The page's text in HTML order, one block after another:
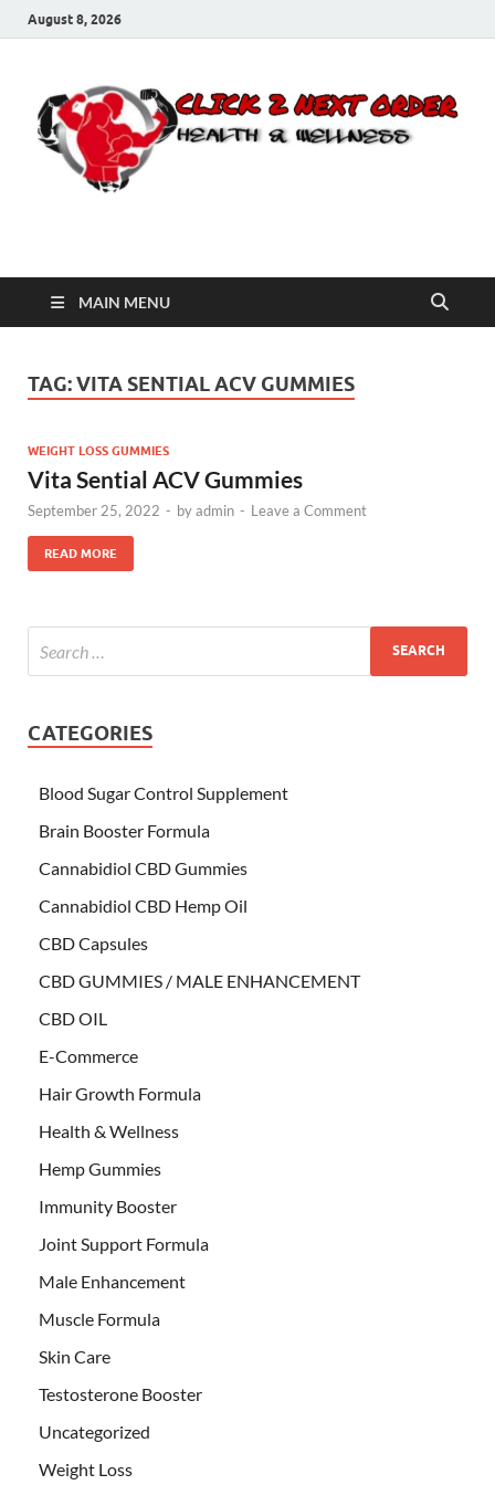
August 8, 2026
Click 2 Next Order
MAIN MENU
TAG:VITA SENTIAL ACV GUMMIES
WEIGHT LOSS GUMMIES
Vita Sential ACV Gummies
September 25, 2022 - byadmin - Leave a Comment
READ MORE
CATEGORIES
Blood Sugar Control Supplement
Brain Booster Formula
Cannabidiol CBD Gummies
Cannabidiol CBD Hemp Oil
CBD Capsules
CBD GUMMIES / MALE ENHANCEMENT
CBD OIL
E-Commerce
Hair Growth Formula
Health & Wellness
Hemp Gummies
Immunity Booster
Joint Support Formula
Male Enhancement
Muscle Formula
Skin Care
Testosterone Booster
Uncategorized
Weight Loss